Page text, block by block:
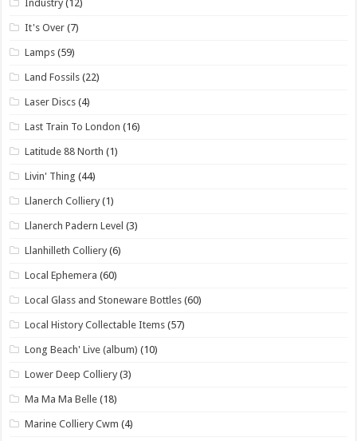
Industry (12)
It's Over (7)
Lamps (59)
Land Fossils (22)
Laser Discs (4)
Last Train To London (16)
Latitude 88 North (1)
Livin' Thing (44)
Llanerch Colliery (1)
Llanerch Padern Level (3)
Llanhilleth Colliery (6)
Local Ephemera (60)
Local Glass and Stoneware Bottles (60)
Local History Collectable Items (57)
Long Beach' Live (album) (10)
Lower Deep Colliery (3)
Ma Ma Ma Belle (18)
Marine Colliery Cwm (4)